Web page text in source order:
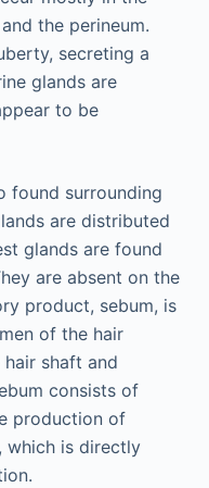
the perineum.
secreting a
glands are
to be
found surrounding
are distributed
glands are found
are absent on the
product, sebum, is
of the hair
shaft and
consists of
production of
which is directly